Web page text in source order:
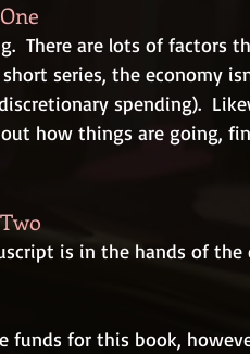
There are lots of factors
series, the economy
spending).
how things are going,
is in the hands of the
funds for this book,